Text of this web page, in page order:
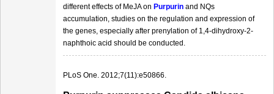
different effects of MeJA on Purpurin and NQs
accumulation, studies on the regulation and expression of
the genes, especially after prenylation of 1,4-dihydroxy-2-
naphthoic acid should be conducted.
PLoS One. 2012;7(11):e50866.